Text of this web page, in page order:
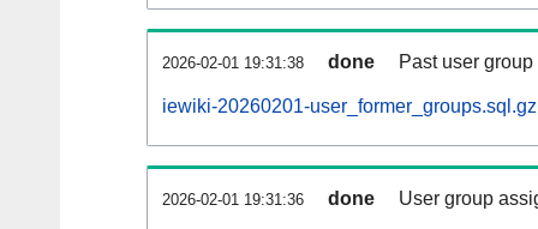
2026-02-01 19:31:38 done Past user
iewiki-20260201-user_former_groups.sql.gz
2026-02-01 19:31:36 done User group